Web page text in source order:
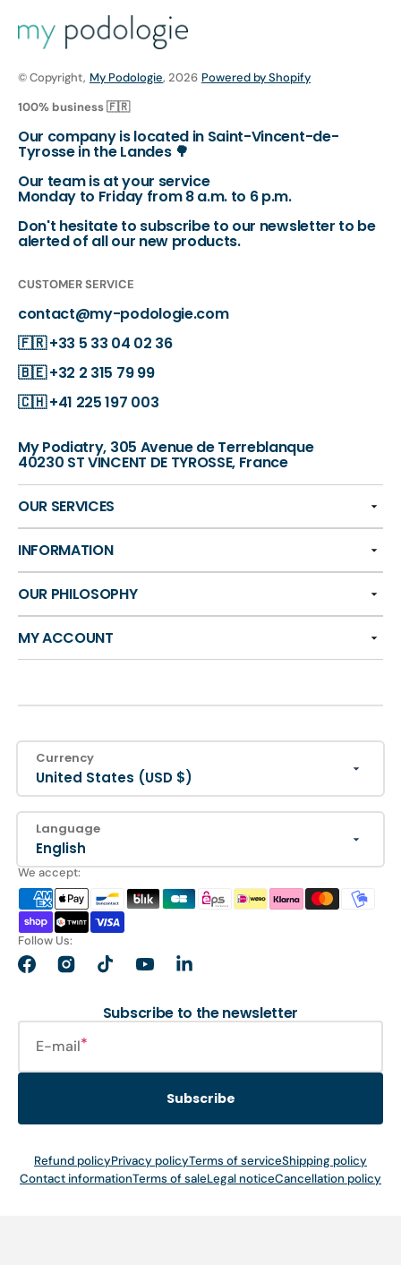
© Copyright, My Podologie, 2026 Powered by Shopify
100% business 🇫🇷
Our company is located in Saint-Vincent-de-
Tyrosse in the Landes 🌳
Our team is at your service
Monday to Friday from 8 a.m. to 6 p.m.
Don't hesitate to subscribe to our newsletter to be
alerted of all our new products.
CUSTOMER SERVICE
contact@my-podologie.com
🇫🇷+33 5 33 04 02 36
🇧🇪+32 2 315 79 99
🇨🇭+41 225 197 003
My Podiatry, 305 Avenue de Terreblanque
40230 ST VINCENT DE TYROSSE, France
OUR SERVICES
INFORMATION
OUR PHILOSOPHY
MY ACCOUNT
Currency
United States (USD $)
Language
English
We accept:
Follow Us:
FacebookInstagramTikTokYouTubeLinkedIn
Subscribe to the newsletter
E-mail
Subscribe
Refund policyPrivacy policyTerms of serviceShipping policy
Contact informationTerms of saleLegal noticeCancellation policy